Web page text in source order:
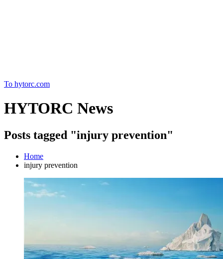
To hytorc.com
HYTORC News
Posts tagged "injury prevention"
Home
injury prevention